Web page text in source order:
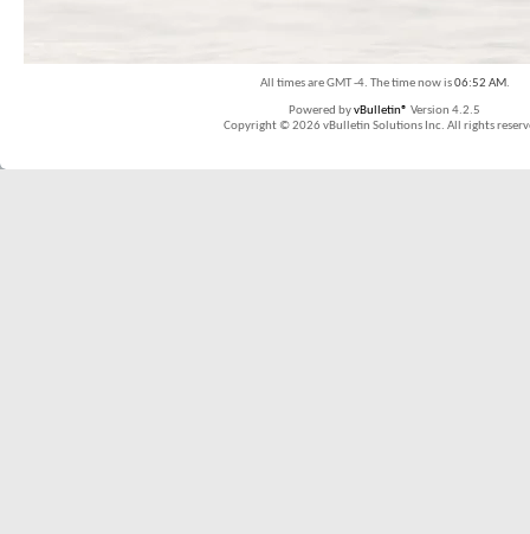
All times are GMT -4. The time now is06:52 AM.
Powered byvBulletin® Version 4.2.5
Copyright © 2026 vBulletin Solutions Inc. All rights